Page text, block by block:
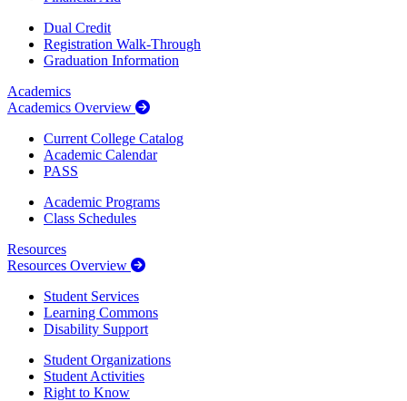
Dual Credit
Registration Walk-Through
Graduation Information
Academics
Academics Overview
Current College Catalog
Academic Calendar
PASS
Academic Programs
Class Schedules
Resources
Resources Overview
Student Services
Learning Commons
Disability Support
Student Organizations
Student Activities
Right to Know